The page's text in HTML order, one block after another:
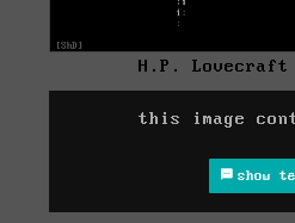
H.P. Lovecraft
this image
show